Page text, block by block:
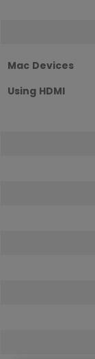
Mac Devices
Using HDMI